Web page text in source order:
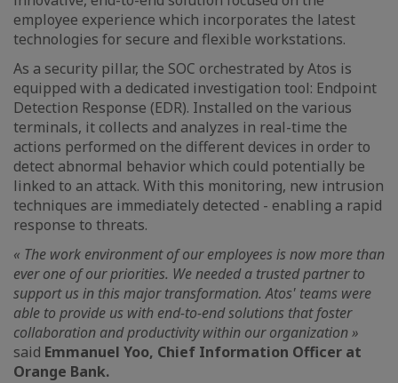
employee experience which incorporates the latest
technologies for secure and flexible workstations.
As a security pillar, the SOC orchestrated by Atos is
equipped with a dedicated investigation tool: Endpoint
Detection Response (EDR). Installed on the various
terminals, it collects and analyzes in real-time the
actions performed on the different devices in order to
detect abnormal behavior which could potentially be
linked to an attack. With this monitoring, new intrusion
techniques are immediately detected - enabling a rapid
response to threats.
« The work environment of our employees is now more than
ever one of our priorities. We needed a trusted partner to
support us in this major transformation. Atos' teams were
able to provide us with end-to-end solutions that foster
collaboration and productivity within our organization »
said Emmanuel Yoo, Chief Information Officer at
Orange Bank.